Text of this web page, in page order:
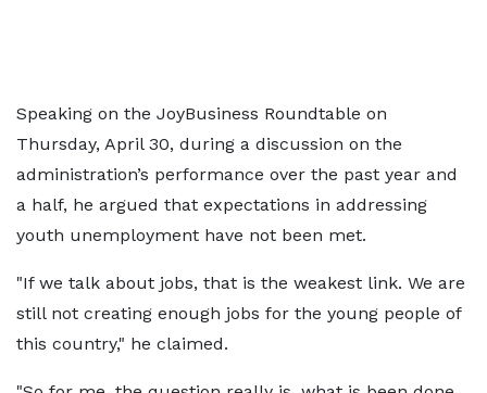
Speaking on the JoyBusiness Roundtable on
Thursday, April 30, during a discussion on the
administration’s performance over the past year and
a half, he argued that expectations in addressing
youth unemployment have not been met.
"If we talk about jobs, that is the weakest link. We are
still not creating enough jobs for the young people of
this country," he claimed.